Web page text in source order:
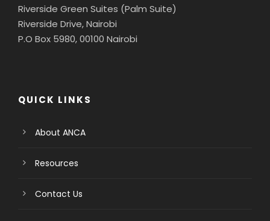
Riverside Green Suites (Palm Suite)
Riverside Drive, Nairobi
P.O Box 5980, 00100 Nairobi
QUICK LINKS
About ANCA
Resources
Contact Us